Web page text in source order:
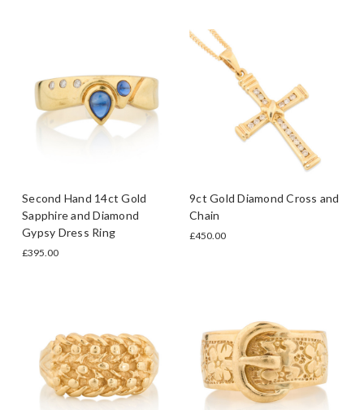
Second Hand 14ct Gold
Sapphire and Diamond
Gypsy Dress Ring
£395.00
9ct Gold Diamond Cross and
Chain
£450.00